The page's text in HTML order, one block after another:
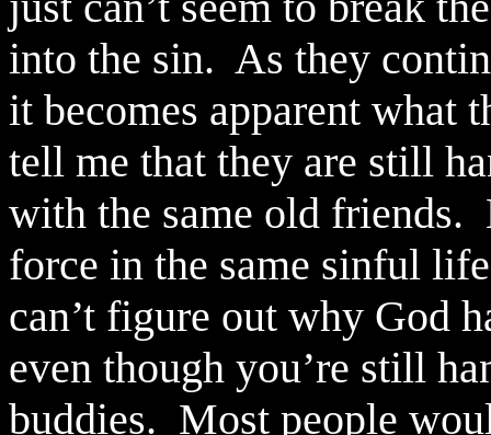
into the sin. As they
it becomes apparent what
tell me that they are still
with the same old friends.
force in the same sinful
can’t figure out why God
even though you’re still
buddies. Most people